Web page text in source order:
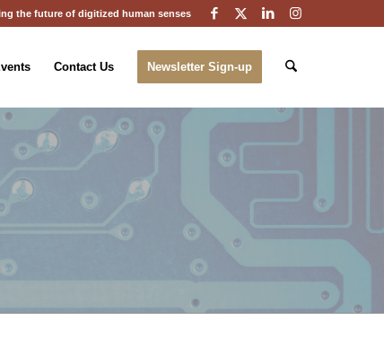
the future of digitized human senses
Contact Us Newsletter Sign-up